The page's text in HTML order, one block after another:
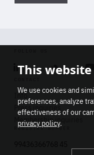
Linkedin
Info
Press inquiries
Membership inquiries
REGISTRY NUMBER
This
We use cookies and
preferences, analyze
effectiveness of our
privacy policy.